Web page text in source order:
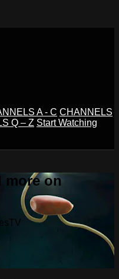
A - C CHANNELS
Q – Z Start Watching
more on